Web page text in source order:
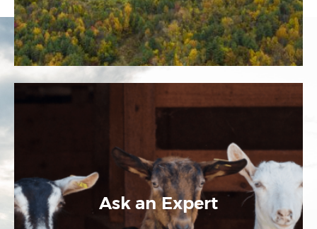
Ask an Expert